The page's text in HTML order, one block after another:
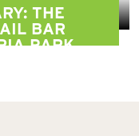
THE
BAR
PARK